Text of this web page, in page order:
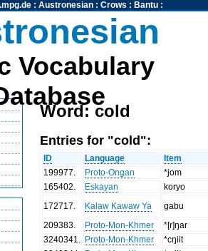
: Austronesian: Crows : Bantu:
Vocabulary
Word: cold
Entries for "cold":
ID Language
Item
199977
Proto-Ongan
*jom
165402
Eskayan
koryo
172717
Kalaw Kawaw Ya
gabu
209383
Proto-Mon-Khmer
*[r]ŋar
3240341
Proto-Mon-Khmer
*cŋiit